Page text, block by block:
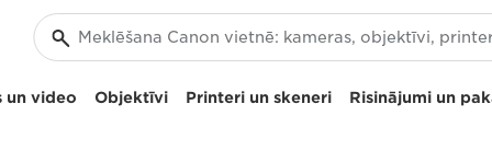
un video Objektīvi Printeri un skeneri Risinājumi un